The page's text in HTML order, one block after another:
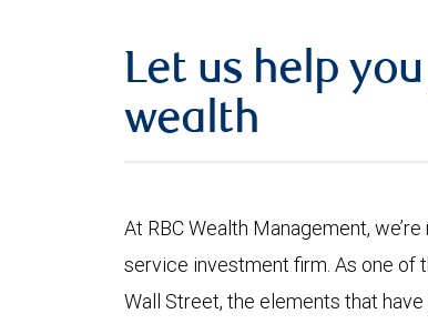
Let us help
wealth
At RBC Wealth Management,
service investment firm. As one of
Wall Street, the elements that